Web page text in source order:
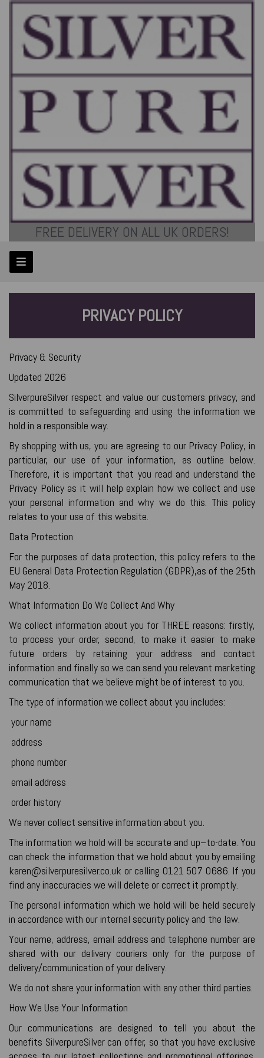
FREE DELIVERY ON ALL UK ORDERS!
PRIVACY POLICY
Privacy & Security
Updated 2026
SilverpureSilver respect and value our customers privacy, and
is committed to safeguarding and using the information we
hold in a responsible way.
By shopping with us, you are agreeing to our Privacy Policy, in
particular, our use of your information, as outline below.
Therefore, it is important that you read and understand the
Privacy Policy as it will help explain how we collect and use
your personal information and why we do this. This policy
relates to your use of this website.
Data Protection
For the purposes of data protection, this policy refers to the
EU General Data Protection Regulation (GDPR),as of the 25th
May 2018.
What Information Do We Collect And Why
We collect information about you for THREE reasons: firstly,
to process your order, second, to make it easier to make
future orders by retaining your address and contact
information and finally so we can send you relevant marketing
communication that we believe might be of interest to you.
The type of information we collect about you includes:
your name
address
phone number
email address
order history
We never collect sensitive information about you.
The information we hold will be accurate and up–to-date. You
can check the information that we hold about you by emailing
karen@silverpuresilver.co.uk or calling 0121 507 0686. If you
find any inaccuracies we will delete or correct it promptly.
The personal information which we hold will be held securely
in accordance with our internal security policy and the law.
Your name, address, email address and telephone number are
shared with our delivery couriers only for the purpose of
delivery/communication of your delivery.
We do not share your information with any other third parties.
How We Use Your Information
Our communications are designed to tell you about the
benefits SilverpureSilver can offer, so that you have exclusive